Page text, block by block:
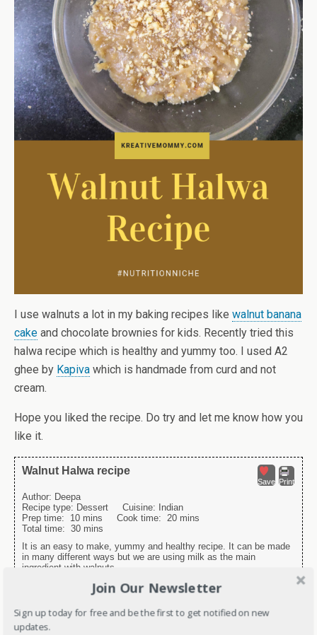
I use walnuts a lot in my baking recipes like walnut banana
cake and chocolate brownies for kids. Recently tried this
halwa recipe which is healthy and yummy too. I used A2
ghee by Kapiva which is handmade from curd and not
cream.
Hope you liked the recipe. Do try and let me know how you
like it.
Save Print
Walnut Halwa recipe
Author: Deepa
Recipe type: Dessert Cuisine: Indian
Prep time: 10 mins Cook time: 20 mins
Total time: 30 mins
It is an easy to make, yummy and healthy recipe. It can be made
in many different ways but we are using milk as the main
ingredient with walnuts.
2 cups Milk
2 tsp Desi Ghee
Join Our Newsletter
Sign up today for free and be the first to get notified on new
updates.